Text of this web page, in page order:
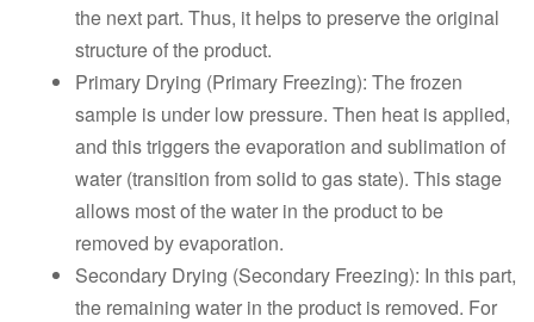
the next part. Thus, it helps to preserve the original
structure of the product.
Primary Drying (Primary Freezing): The frozen
sample is under low pressure. Then heat is applied,
and this triggers the evaporation and sublimation of
water (transition from solid to gas state). This stage
allows most of the water in the product to be
removed by evaporation.
Secondary Drying (Secondary Freezing): In this part,
the remaining water in the product is removed. For